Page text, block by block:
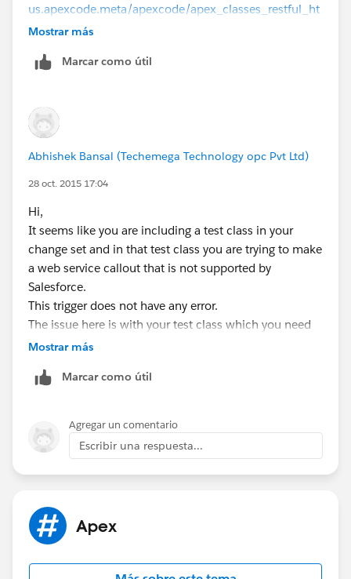
us.apexcode.meta/apexcode/apex_classes_restful_ht
tp_testing_httpcalloutmock.htm
regards,
Mostrar más
Marcar como útil
Abhishek Bansal (Techemega Technology opc Pvt Ltd)
28 oct. 2015 17:04
Hi,
It seems like you are including a test class in your
change set and in that test class you are trying to make
a web service callout that is not supported by
Salesforce.
This trigger does not have any error.
The issue here is with your test class which you need
to fix.
class run correctly :
us.apexcode.meta/apexcode/apex_callouts_wsdl2ape
x_testing.htm
Let me know if you need more help or information on
this.
Abhishek
Mostrar más
Marcar como útil
Agregar un comentario
Escribir una respuesta...
Apex